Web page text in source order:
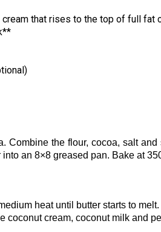
that rises to the top of full fat
Combine the flour, cocoa, salt
an 8×8 greased pan. Bake at
heat until butter starts to
coconut cream, coconut milk and